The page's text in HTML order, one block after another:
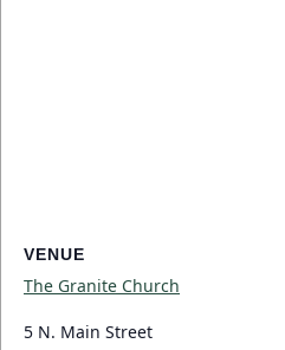
VENUE
The Granite Church
5 N. Main Street